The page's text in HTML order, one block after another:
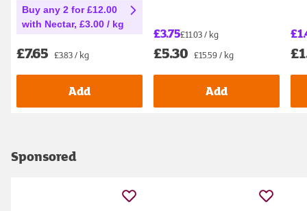
Buy any 2 for £12.00
with Nectar, £3.00 / kg
£7.65 £3.83 / kg
Add
£3.75£11.03 / kg
£5.30 £15.59 / kg
Add
Sponsored